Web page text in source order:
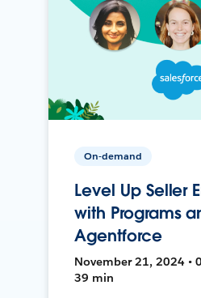
On-demand
Level Up Seller
with Programs
Agentforce
November 21, 2024 •
39 min